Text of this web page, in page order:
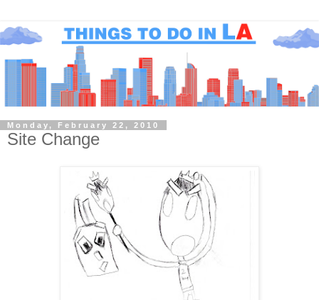
Monday, February 22, 2010
Site Change